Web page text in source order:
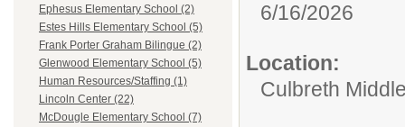
Ephesus Elementary School (2)
Estes Hills Elementary School (5)
Frank Porter Graham Bilingue (2)
Glenwood Elementary School (5)
Human Resources/Staffing (1)
Lincoln Center (22)
McDougle Elementary School (7)
6/16/2026
Location:
Culbreth